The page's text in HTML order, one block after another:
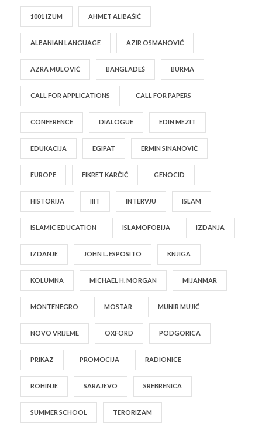
1001 IZUM AHMET ALIBAŠIĆ
ALBANIAN LANGUAGE AZIR OSMANOVIĆ
AZRA MULOVIĆ BANGLADEŠ BURMA
CALL FOR APPLICATIONS CALL FOR PAPERS
CONFERENCE DIALOGUE EDIN MEZIT
EDUKACIJA EGIPAT ERMIN SINANOVIĆ
EUROPE FIKRET KARČIĆ GENOCID
HISTORIJA IIIT INTERVJU ISLAM
ISLAMIC EDUCATION ISLAMOFOBIJA IZDANJA
IZDANJE JOHN L. ESPOSITO KNJIGA
KOLUMNA MICHAEL H. MORGAN MIJANMAR
MONTENEGRO MOSTAR MUNIR MUJIĆ
NOVO VRIJEME OXFORD PODGORICA
PRIKAZ PROMOCIJA RADIONICE
ROHINJE SARAJEVO SREBRENICA
SUMMER SCHOOL TERORIZAM